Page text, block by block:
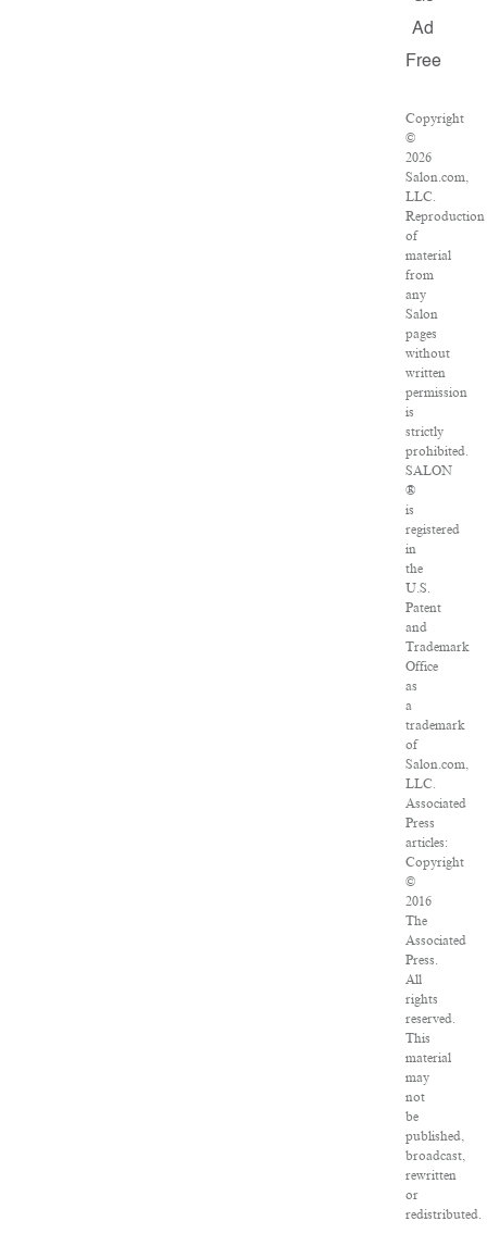
Ad
Free
Copyright
©
2026
Salon.com,
LLC.
Reproduction
of
material
from
any
Salon
pages
without
written
permission
is
strictly
prohibited.
SALON
®
is
registered
in
the
U.S.
Patent
and
Trademark
Office
as
a
trademark
of
Salon.com,
LLC.
Associated
Press
articles:
Copyright
©
2016
The
Associated
Press.
All
rights
reserved.
This
material
may
not
be
published,
broadcast,
rewritten
or
redistributed.